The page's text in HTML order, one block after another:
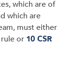
which are of
which are
must either
or 10 CSR